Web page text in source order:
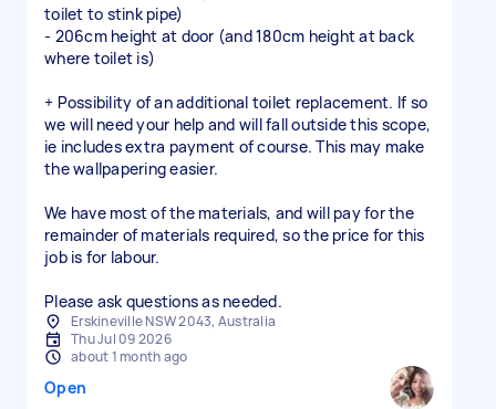
toilet to stink pipe)
- 206cm height at door (and 180cm height at back
where toilet is)
+ Possibility of an additional toilet replacement. If so
we will need your help and will fall outside this scope,
ie includes extra payment of course. This may make
the wallpapering easier.
We have most of the materials, and will pay for the
remainder of materials required, so the price for this
job is for labour.
Please ask questions as needed.
Erskineville NSW 2043, Australia
Thu Jul 09 2026
about 1 month ago
Open